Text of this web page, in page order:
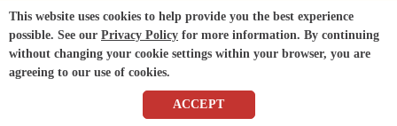
Elwood
Frankfort
Homer Glen
Joliet
This website uses cookies to help provide you the best experience
possible. See our Privacy Policy for more information. By continuing
without changing your cookie settings within your browser, you are
agreeing to our use of cookies.
ACCEPT